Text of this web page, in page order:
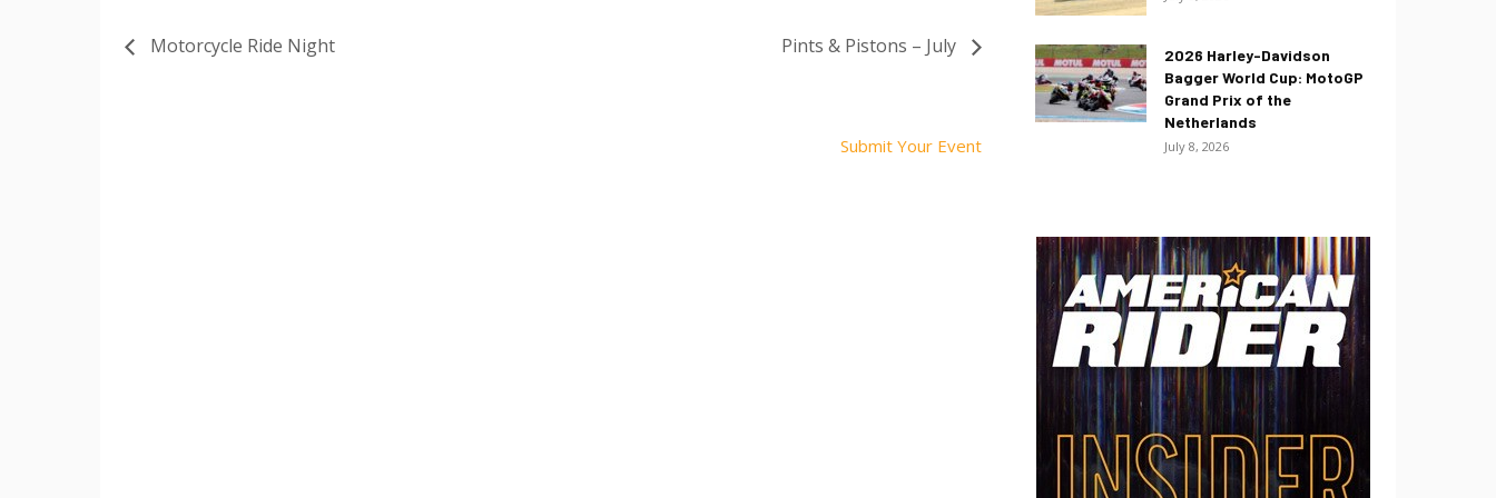
Motorcycle Ride Night Pints & Pistons – July
Submit Your Event
2026 Harley-Davidson
Bagger World Cup: MotoGP
Grand Prix of the
Netherlands
July 8, 2026